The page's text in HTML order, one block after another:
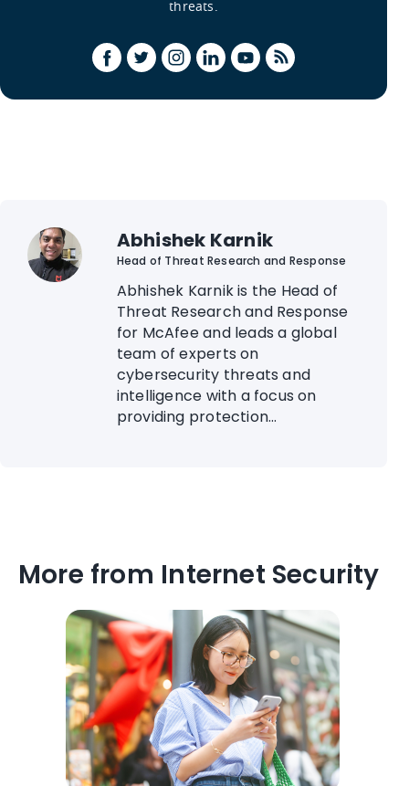
threats.
Abhishek Karnik
Head of Threat Research and Response
Abhishek Karnik is the Head of
Threat Research and Response
for McAfee and leads a global
team of experts on
cybersecurity threats and
intelligence with a focus on
providing protection...
More from Internet Security